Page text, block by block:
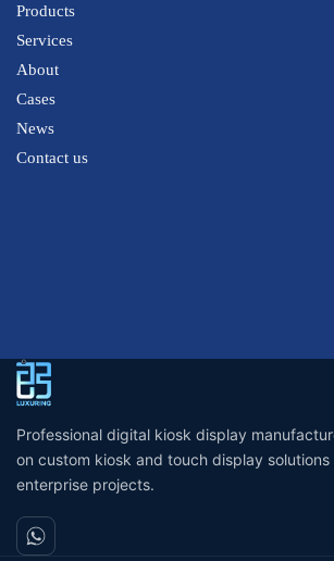
Products
Services
About
Cases
News
Contact us
Professional digital kiosk display
on custom kiosk and touch display
enterprise projects.